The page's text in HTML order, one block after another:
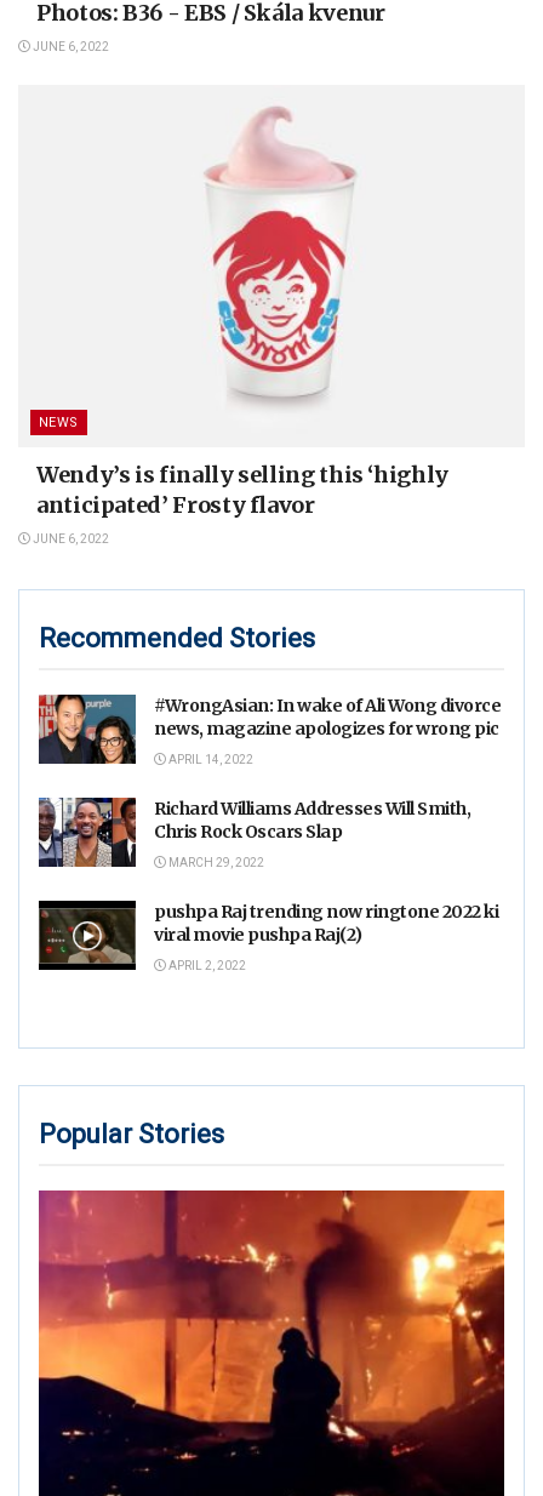
Photos: B36 - EBS / Skála kvenur
JUNE 6, 2022
NEWS
Wendy’s is finally selling this ‘highly
anticipated’ Frosty flavor
JUNE 6, 2022
Recommended Stories
#WrongAsian: In wake of Ali Wong divorce
news, magazine apologizes for wrong pic
APRIL 14, 2022
Richard Williams Addresses Will Smith,
Chris Rock Oscars Slap
MARCH 29, 2022
pushpa Raj trending now ringtone 2022 ki
viral movie pushpa Raj(2)
APRIL 2, 2022
Popular Stories